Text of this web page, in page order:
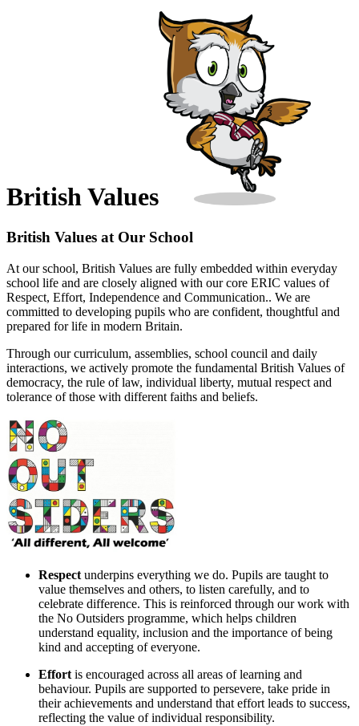
British Values
British Values at Our School
At our school, British Values are fully embedded within everyday
school life and are closely aligned with our core ERIC values of
Respect, Effort, Independence and Communication.. We are
committed to developing pupils who are confident, thoughtful and
prepared for life in modern Britain.
Through our curriculum, assemblies, school council and daily
interactions, we actively promote the fundamental British Values of
democracy, the rule of law, individual liberty, mutual respect and
tolerance of those with different faiths and beliefs.
Respect underpins everything we do. Pupils are taught to
value themselves and others, to listen carefully, and to
celebrate difference. This is reinforced through our work with
the No Outsiders programme, which helps children
understand equality, inclusion and the importance of being
kind and accepting of everyone.
Effort is encouraged across all areas of learning and
behaviour. Pupils are supported to persevere, take pride in
their achievements and understand that effort leads to success,
reflecting the value of individual responsibility.